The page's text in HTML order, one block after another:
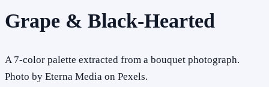
Grape & Black-Hearted
A 7-color palette extracted from a bouquet photograph.
Photo by Eterna Media on Pexels.